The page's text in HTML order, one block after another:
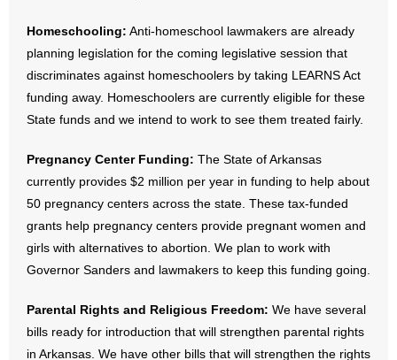
- Videos
- Weekly Rewind
Resources
- No Patient Left Alone Act
- Opinion Editorials
- Policy Briefs
- Pro-Life Cities and Counties
- Pro-Life Work
Homeschooling: Anti-homeschool lawmakers are already
planning legislation for the coming legislative session that
discriminates against homeschoolers by taking LEARNS Act
funding away. Homeschoolers are currently eligible for these
State funds and we intend to work to see them treated fairly.
Pregnancy Center Funding: The State of Arkansas
currently provides $2 million per year in funding to help about
50 pregnancy centers across the state. These tax-funded
grants help pregnancy centers provide pregnant women and
girls with alternatives to abortion. We plan to work with
Governor Sanders and lawmakers to keep this funding going.
Parental Rights and Religious Freedom: We have several
bills ready for introduction that will strengthen parental rights
in Arkansas. We have other bills that will strengthen the rights